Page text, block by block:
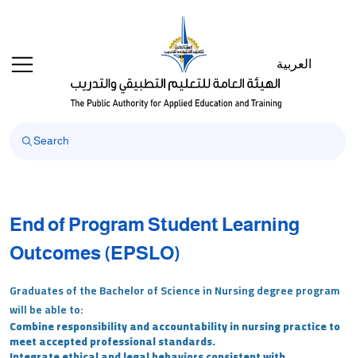
العربية
End of Program Student Learning
Outcomes (EPSLO)
Graduates of the Bachelor of Science in Nursing degree program
will be able to:
Combine responsibility and accountability in nursing practice to
meet accepted professional standards.